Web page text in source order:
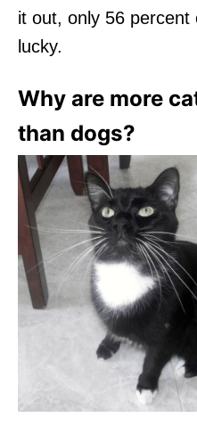
it out, only 56
lucky.
Why are more
than dogs?